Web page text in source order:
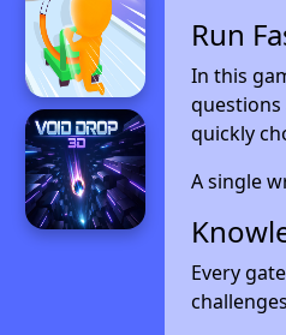
Run
In this
questions
quickly
A single
Every